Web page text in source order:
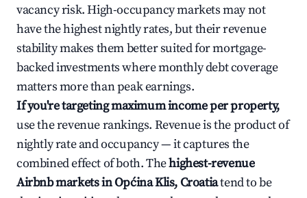
vacancy risk. High-occupancy markets may not
have the highest nightly rates, but their revenue
stability makes them better suited for mortgage-
backed investments where monthly debt coverage
matters more than peak earnings.
If you're targeting maximum income per property,
use the revenue rankings. Revenue is the product of
nightly rate and occupancy — it captures the
combined effect of both. Thehighest-revenue
Airbnb markets in Općina Klis, Croatiatend to be